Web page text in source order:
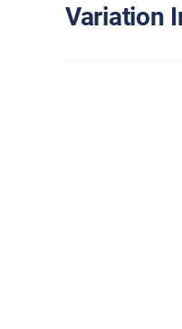
Variation